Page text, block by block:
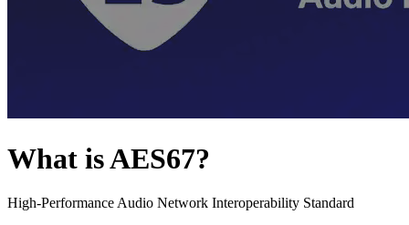
What is AES67?
High-Performance Audio Network Interoperability Standard